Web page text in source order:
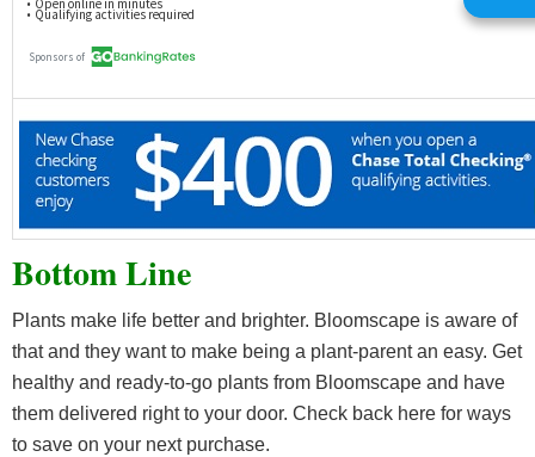
Bottom Line
Plants make life better and brighter. Bloomscape is aware of
that and they want to make being a plant-parent an easy. Get
healthy and ready-to-go plants from Bloomscape and have
them delivered right to your door. Check back here for ways
to save on your next purchase.